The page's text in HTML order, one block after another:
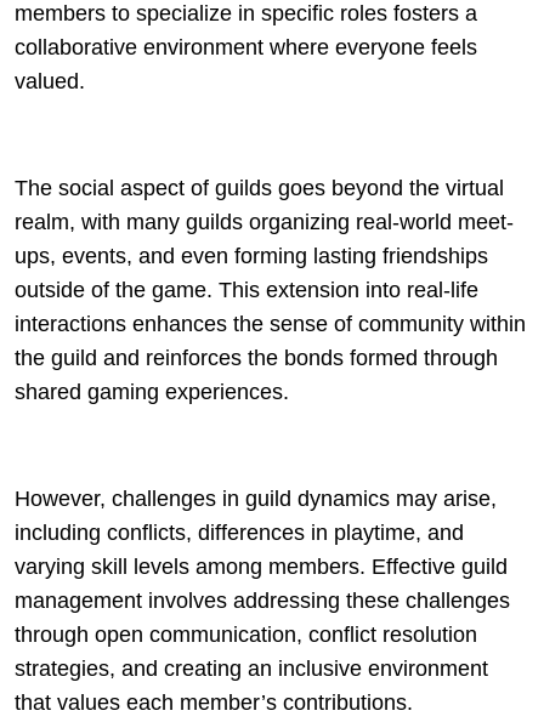
members to specialize in specific roles fosters a
collaborative environment where everyone feels
valued.
The social aspect of guilds goes beyond the virtual
realm, with many guilds organizing real-world meet-
ups, events, and even forming lasting friendships
outside of the game. This extension into real-life
interactions enhances the sense of community within
the guild and reinforces the bonds formed through
shared gaming experiences.
However, challenges in guild dynamics may arise,
including conflicts, differences in playtime, and
varying skill levels among members. Effective guild
management involves addressing these challenges
through open communication, conflict resolution
strategies, and creating an inclusive environment
that values each member’s contributions.